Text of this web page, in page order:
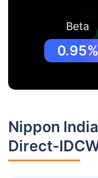
Beta
0.95%
Nippon
Direct-